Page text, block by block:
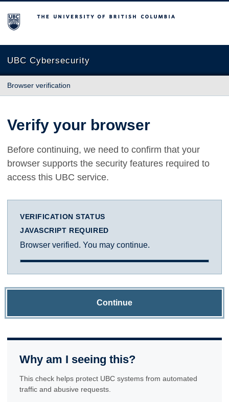
The University of British Columbia
UBC Cybersecurity
Browser verification
Verify your browser
Before continuing, we need to confirm that your
browser supports the security features required to
access this UBC service.
VERIFICATION STATUS
JAVASCRIPT REQUIRED
Browser verified. You may continue.
Continue
Why am I seeing this?
This check helps protect UBC systems from automated
traffic and abusive requests.